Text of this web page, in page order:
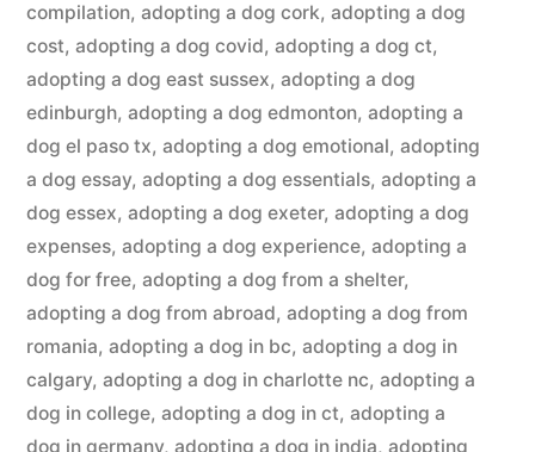
compilation, adopting a dog cork, adopting a dog
cost, adopting a dog covid, adopting a dog ct,
adopting a dog east sussex, adopting a dog
edinburgh, adopting a dog edmonton, adopting a
dog el paso tx, adopting a dog emotional, adopting
a dog essay, adopting a dog essentials, adopting a
dog essex, adopting a dog exeter, adopting a dog
expenses, adopting a dog experience, adopting a
dog for free, adopting a dog from a shelter,
adopting a dog from abroad, adopting a dog from
romania, adopting a dog in bc, adopting a dog in
calgary, adopting a dog in charlotte nc, adopting a
dog in college, adopting a dog in ct, adopting a
dog in germany, adopting a dog in india, adopting